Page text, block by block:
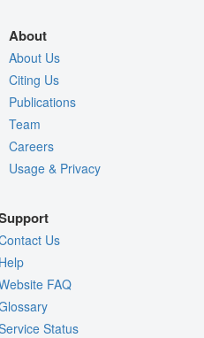
About
About Us
Citing Us
Publications
Team
Careers
Usage & Privacy
Us
FAQ
Status